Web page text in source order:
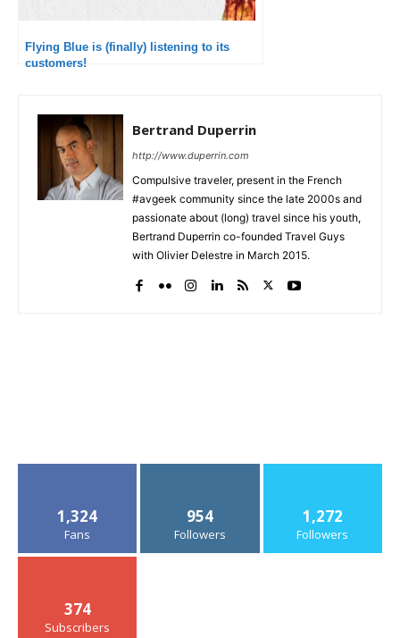
Flying Blue is (finally) listening to its
customers!
Bertrand Duperrin
http://www.duperrin.com
Compulsive traveler, present in the French
#avgeek community since the late 2000s and
passionate about (long) travel since his youth,
Bertrand Duperrin co-founded Travel Guys
with Olivier Delestre in March 2015.
1,324
Fans
954
Followers
1,272
Followers
374
Subscribers